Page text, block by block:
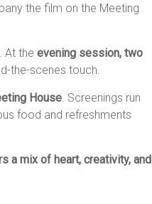
the film on the Meeting
. At the evening session, two
the-scenes touch.
House. Screenings run
food and refreshments
a mix of heart, creativity, and